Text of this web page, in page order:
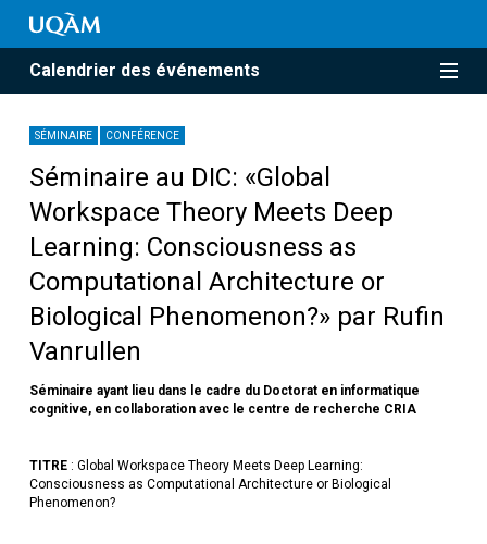
Calendrier des événements
SÉMINAIRE CONFÉRENCE
Séminaire au DIC: «Global
Workspace Theory Meets Deep
Learning: Consciousness as
Computational Architecture or
Biological Phenomenon?» par Rufin
Vanrullen
Séminaire ayant lieu dans le cadre du Doctorat en informatique
cognitive, en collaboration avec le centre de recherche CRIA
TITRE: Global Workspace Theory Meets Deep Learning:
Consciousness as Computational Architecture or Biological
Phenomenon?